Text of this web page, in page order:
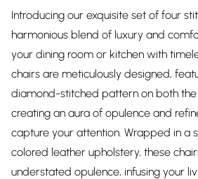
Introducing our exquisite set of four
harmonious blend of luxury and
your dining room or kitchen with
chairs are meticulously designed,
diamond-stitched pattern on both
creating an aura of opulence and
capture your attention. Wrapped in a
colored leather upholstery, these
understated opulence, infusing your